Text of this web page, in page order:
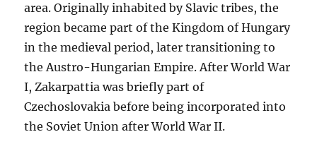
area. Originally inhabited by Slavic tribes, the
region became part of the Kingdom of Hungary
in the medieval period, later transitioning to
the Austro-Hungarian Empire. After World War
I, Zakarpattia was briefly part of
Czechoslovakia before being incorporated into
the Soviet Union after World War II.